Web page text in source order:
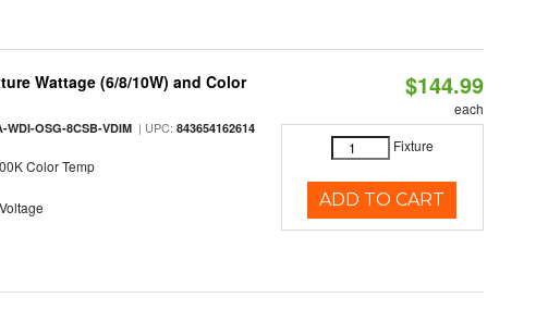
Wattage (6/8/10W) and Color
WDI-OSG-8CSB-VDIM | UPC:843654162614
Color Temp
$144.99
each
Fixture
ADD TO CART